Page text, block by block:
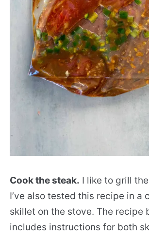
Cook the steak. I like to grill
I’ve also tested this recipe in a
skillet on the stove. The recipe
includes instructions for both